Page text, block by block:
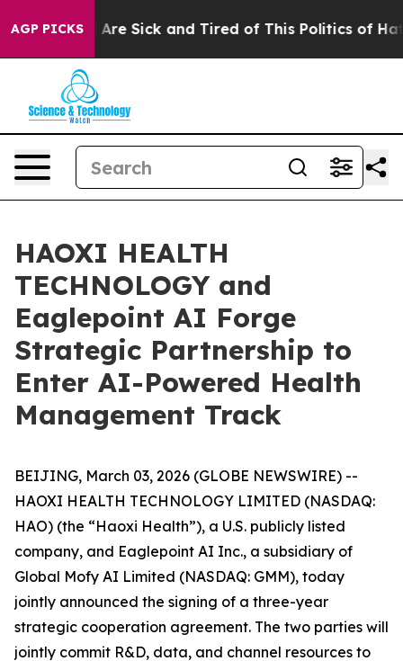
AGP PICKSAre Sick and Tired of This Politics of Hatred”
HAOXI HEALTH
TECHNOLOGY and
Eaglepoint AI Forge
Strategic Partnership to
Enter AI-Powered Health
Management Track
BEIJING, March 03, 2026 (GLOBE NEWSWIRE) --
HAOXI HEALTH TECHNOLOGY LIMITED (NASDAQ:
HAO) (the “Haoxi Health”), a U.S. publicly listed
company, and Eaglepoint AI Inc., a subsidiary of
Global Mofy AI Limited (NASDAQ: GMM), today
jointly announced the signing of a three-year
strategic cooperation agreement. The two parties will
jointly commit R&D, data, and channel resources to